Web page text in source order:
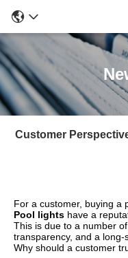
Customer
For a customer, buying a
Pool lights have a
This is due to a number
transparency, and a long-
Why should a customer